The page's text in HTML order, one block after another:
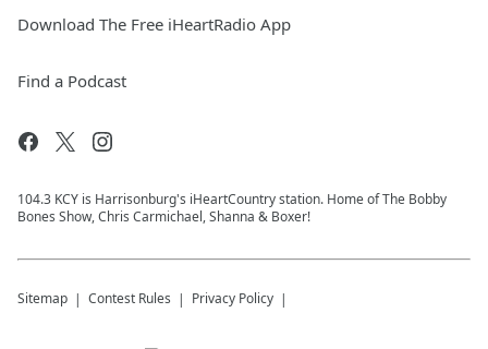
Download The Free iHeartRadio App
Find a Podcast
104.3 KCY is Harrisonburg's iHeartCountry station. Home of The Bobby
Bones Show, Chris Carmichael, Shanna & Boxer!
Sitemap Contest Rules Privacy Policy